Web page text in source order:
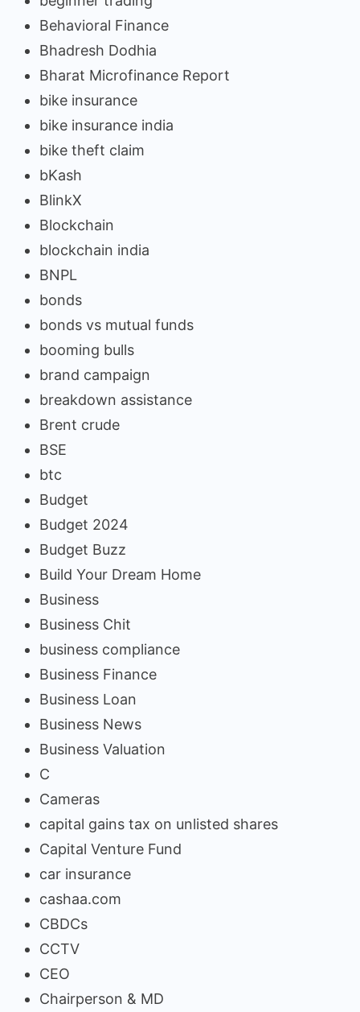
Behavioral Finance
Bhadresh Dodhia
Bharat Microfinance Report
bike insurance
bike insurance india
bike theft claim
bKash
BlinkX
Blockchain
blockchain india
BNPL
bonds
bonds vs mutual funds
booming bulls
brand campaign
breakdown assistance
Brent crude
BSE
btc
Budget
Budget 2024
Budget Buzz
Build Your Dream Home
Business
Business Chit
business compliance
Business Finance
Business Loan
Business News
Business Valuation
C
Cameras
capital gains tax on unlisted shares
Capital Venture Fund
car insurance
cashaa.com
CBDCs
CCTV
CEO
Chairperson & MD